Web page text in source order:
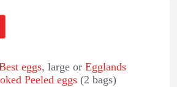
eggs⁣⁣⁣, large or Egglands
Peeled eggs(2 bags)